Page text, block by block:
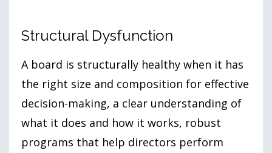
Structural Dysfunction
A board is structurally healthy when it has
the right size and composition for effective
decision-making, a clear understanding of
what it does and how it works, robust
programs that help directors perform